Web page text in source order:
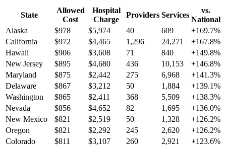
State
Allowed
Cost
Hospital
Charge
Providers Services
vs.
National
Alaska
$978 $5,974 40 609 +169.7%
California
$972 $4,465 1,296 24,271 +167.8%
Hawaii
$906 $3,608 71 840 +149.8%
New Jersey
$895 $4,680 436 10,153 +146.8%
Maryland
$875 $2,442 275 6,968 +141.3%
Delaware
$867 $3,212 50 1,884 +139.1%
Washington
$865 $2,411 368 5,509 +138.3%
Nevada
$856 $4,652 82 1,695 +136.0%
New Mexico
$821 $2,519 50 1,328 +126.2%
Oregon
$821 $2,292 245 2,620 +126.2%
Colorado
$811 $3,107 260 2,921 +123.6%